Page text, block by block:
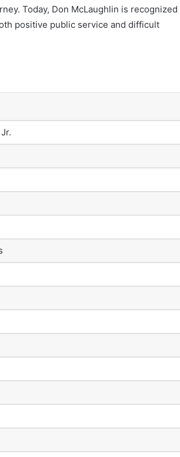
Today, Don McLaughlin is recognized
positive public service and difficult